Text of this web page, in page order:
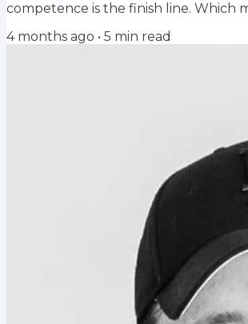
competence is the finish line. Which
Wanting to win is not the signal.
4 months ago • 5 min read